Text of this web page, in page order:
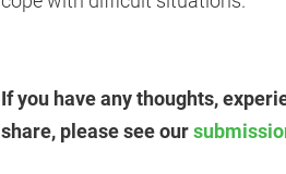
If you have any thoughts,
share, please see our